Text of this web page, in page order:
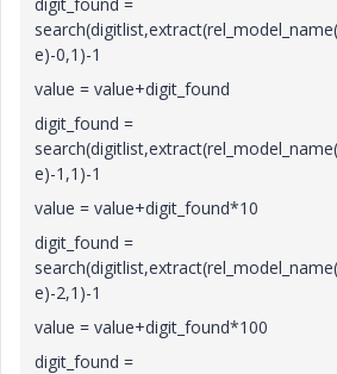
e)-0,1)-1
value = value+digit_found
digit_found =
e)-1,1)-1
value = value+digit_found*10
digit_found =
e)-2,1)-1
value = value+digit_found*100
digit_found =